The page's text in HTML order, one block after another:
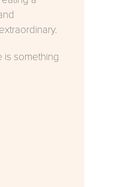
is something